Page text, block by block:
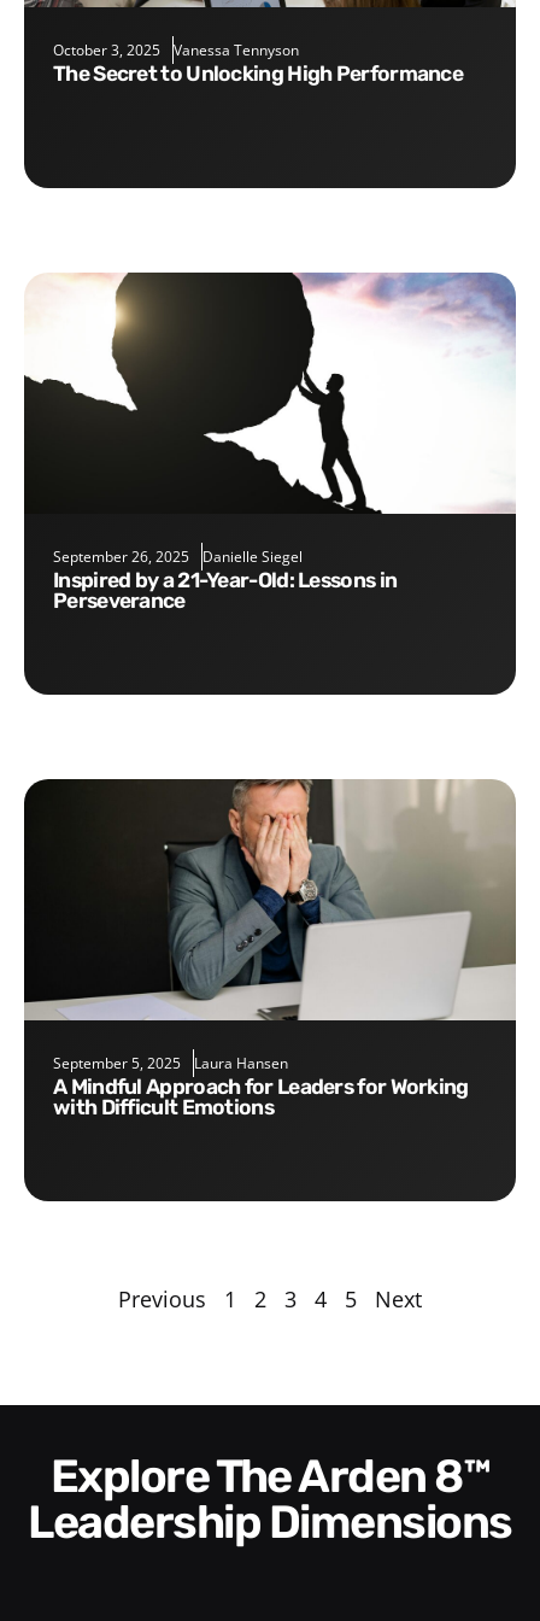
October 3, 2025 Vanessa Tennyson
The Secret to Unlocking High Performance
September 26, 2025 Danielle Siegel
Inspired by a 21-Year-Old: Lessons in
Perseverance
September 5, 2025 Laura Hansen
A Mindful Approach for Leaders for Working
with Difficult Emotions
Previous 1 2 3 4 5 Next
Explore The Arden 8™
Leadership Dimensions